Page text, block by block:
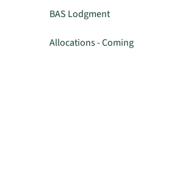
BAS Lodgment
Allocations - Coming